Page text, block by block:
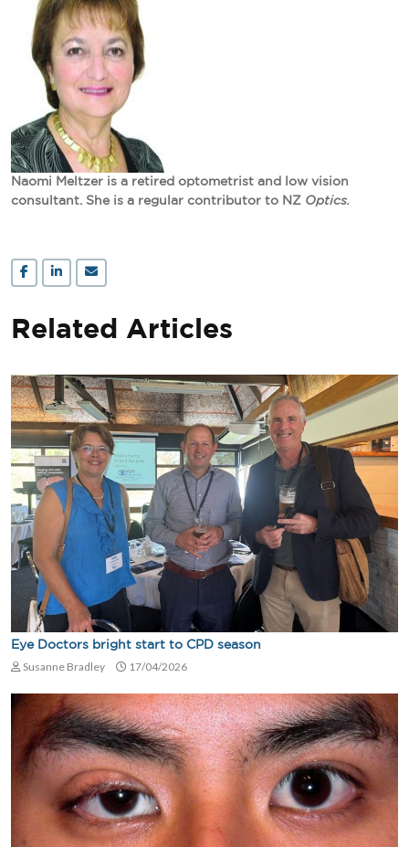
Naomi Meltzer is a retired optometrist and low vision
consultant. She is a regular contributor to NZ Optics.
Related Articles
Eye Doctors bright start to CPD season
Susanne Bradley 17/04/2026